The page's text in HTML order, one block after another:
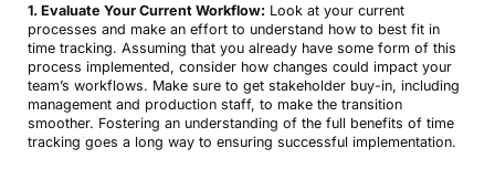
1. Evaluate Your Current Workflow: Look at your current
processes and make an effort to understand how to best fit in
time tracking. Assuming that you already have some form of this
process implemented, consider how changes could impact your
team’s workflows. Make sure to get stakeholder buy-in, including
management and production staff, to make the transition
smoother. Fostering an understanding of the full benefits of time
tracking goes a long way to ensuring successful implementation.